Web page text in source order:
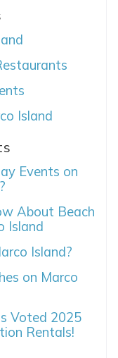
book, no
booking
ready!
Island
Events on
About Beach
Island
Island?
on Marco
Voted 2025
Rentals!